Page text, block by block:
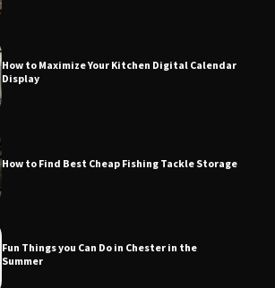
How to Maximize Your Kitchen Digital Calendar
Display
How to Find Best Cheap Fishing Tackle Storage
Fun Things you Can Do in Chester in the
Summer